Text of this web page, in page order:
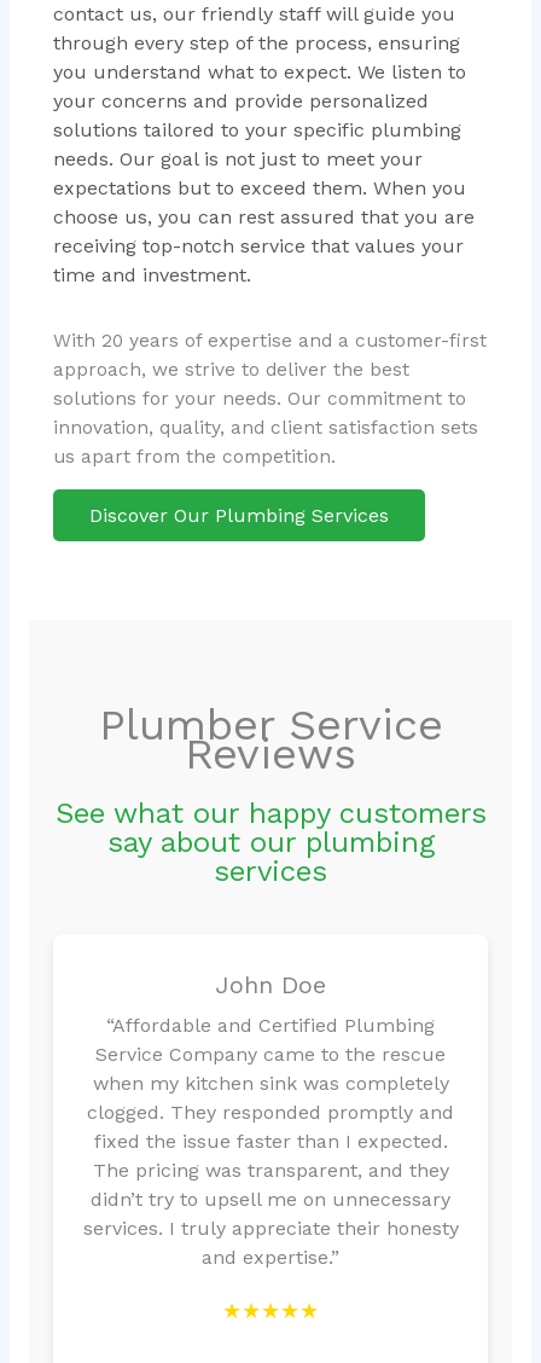
contact us, our friendly staff will guide you
through every step of the process, ensuring
you understand what to expect. We listen to
your concerns and provide personalized
solutions tailored to your specific plumbing
needs. Our goal is not just to meet your
expectations but to exceed them. When you
choose us, you can rest assured that you are
receiving top-notch service that values your
time and investment.
With 20 years of expertise and a customer-first
approach, we strive to deliver the best
solutions for your needs. Our commitment to
innovation, quality, and client satisfaction sets
us apart from the competition.
Discover Our Plumbing Services
Plumber Service
Reviews
See what our happy customers
say about our plumbing
services
John Doe
“Affordable and Certified Plumbing
Service Company came to the rescue
when my kitchen sink was completely
clogged. They responded promptly and
fixed the issue faster than I expected.
The pricing was transparent, and they
didn’t try to upsell me on unnecessary
services. I truly appreciate their honesty
and expertise.”
★★★★★